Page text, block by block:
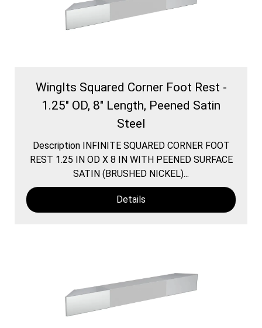
WingIts Squared Corner Foot Rest -
1.25" OD, 8" Length, Peened Satin
Steel
Description INFINITE SQUARED CORNER FOOT
REST 1.25 IN OD X 8 IN WITH PEENED SURFACE
SATIN (BRUSHED NICKEL)...
Details